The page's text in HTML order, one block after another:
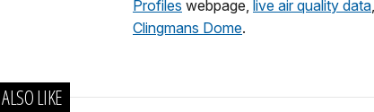
Profiles webpage, live air quality data
Clingmans Dome.
LIKE